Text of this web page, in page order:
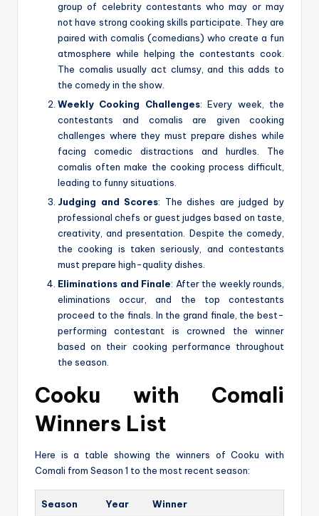
group of celebrity contestants who may or may
not have strong cooking skills participate. They are
paired with comalis (comedians) who create a fun
atmosphere while helping the contestants cook.
The comalis usually act clumsy, and this adds to
the comedy in the show.
Weekly Cooking Challenges: Every week, the
contestants and comalis are given cooking
challenges where they must prepare dishes while
facing comedic distractions and hurdles. The
comalis often make the cooking process difficult,
leading to funny situations.
Judging and Scores: The dishes are judged by
professional chefs or guest judges based on taste,
creativity, and presentation. Despite the comedy,
the cooking is taken seriously, and contestants
must prepare high-quality dishes.
Eliminations and Finale: After the weekly rounds,
eliminations occur, and the top contestants
proceed to the finals. In the grand finale, the best-
performing contestant is crowned the winner
based on their cooking performance throughout
the season.
Cooku with Comali
Winners List
Here is a table showing the winners of Cooku with
Comali from Season 1 to the most recent season:
Season Year Winner